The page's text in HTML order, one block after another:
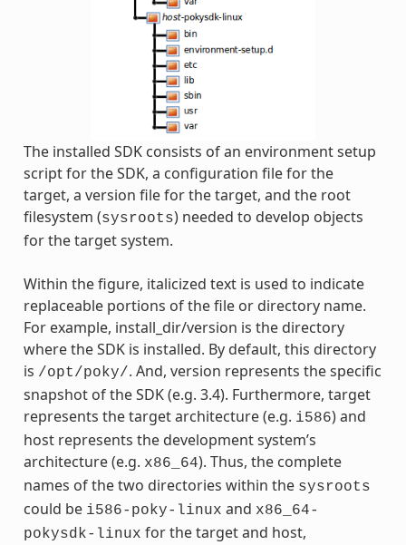
The installed SDK consists of an environment setup
script for the SDK, a configuration file for the
target, a version file for the target, and the root
filesystem (sysroots) needed to develop objects
for the target system.
Within the figure, italicized text is used to indicate
replaceable portions of the file or directory name.
For example, install_dir/version is the directory
where the SDK is installed. By default, this directory
is /opt/poky/. And, version represents the specific
snapshot of the SDK (e.g. 3.4). Furthermore, target
represents the target architecture (e.g. i586) and
host represents the development system’s
architecture (e.g. x86_64). Thus, the complete
names of the two directories within the sysroots
could be i586-poky-linux and x86_64-
pokysdk-linux for the target and host,